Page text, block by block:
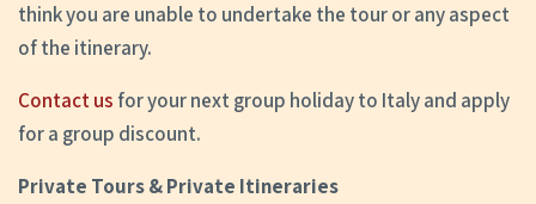
think you are unable to undertake the tour or any aspect
of the itinerary.
Contact us for your next group holiday to Italy and apply
for a group discount.
Private Tours & Private Itineraries